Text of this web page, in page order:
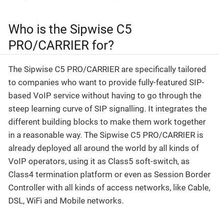
Who is the Sipwise C5
PRO/CARRIER for?
The Sipwise C5 PRO/CARRIER are specifically tailored
to companies who want to provide fully-featured SIP-
based VoIP service without having to go through the
steep learning curve of SIP signalling. It integrates the
different building blocks to make them work together
in a reasonable way. The Sipwise C5 PRO/CARRIER is
already deployed all around the world by all kinds of
VoIP operators, using it as Class5 soft-switch, as
Class4 termination platform or even as Session Border
Controller with all kinds of access networks, like Cable,
DSL, WiFi and Mobile networks.